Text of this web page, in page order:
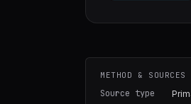
METHOD & SOURCES
Source type